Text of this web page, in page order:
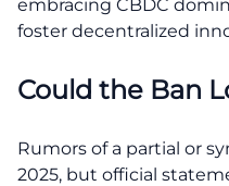
embracing CBDC
foster decentralized
Could the Ban
Rumors of a partial or
2025, but official